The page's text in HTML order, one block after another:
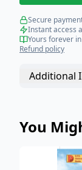
Secure
Instant access
Yours forever
Refund policy
Additional
You